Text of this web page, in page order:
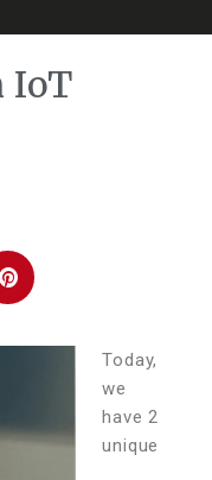
IoT
Today,
we
have 2
unique